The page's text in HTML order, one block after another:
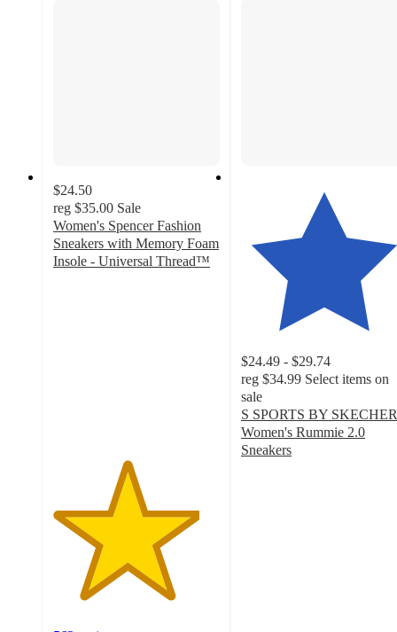
$24.50
reg $35.00 Sale
Women's Spencer Fashion
Sneakers with Memory Foam
Insole - Universal Thread™
$24.49 - $29.74
reg $34.99 Select items on
sale
S SPORTS BY
Women's Rummie 2.0
Sneakers